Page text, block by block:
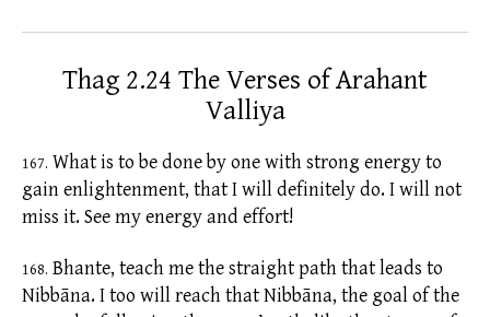
Thag 2.24 The Verses of Arahant
Valliya
167. What is to be done by one with strong energy to
gain enlightenment, that I will definitely do. I will not
miss it. See my energy and effort!
168. Bhante, teach me the straight path that leads to
Nibbāna. I too will reach that Nibbāna, the goal of the